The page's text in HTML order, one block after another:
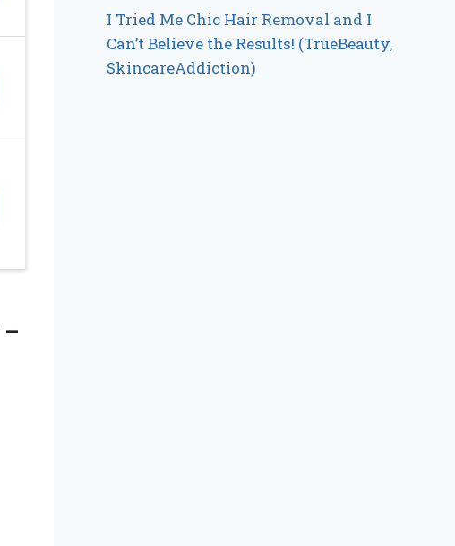
–
I Tried Me Chic Hair Removal and I
Can’t Believe the Results! (TrueBeauty,
SkincareAddiction)